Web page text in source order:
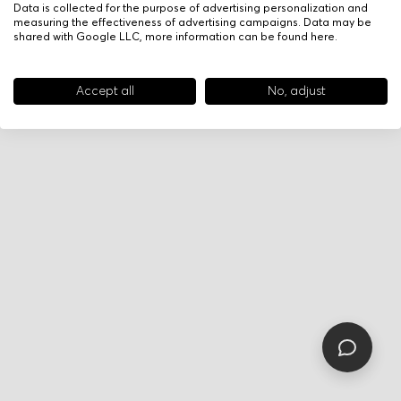
Data is collected for the purpose of advertising personalization and
measuring the effectiveness of advertising campaigns. Data may be
shared with Google LLC, more information can be found here.
Accept all No, adjust